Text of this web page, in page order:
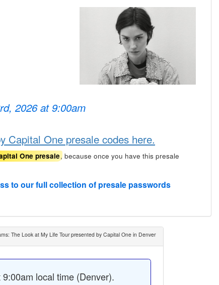
2026 at 9:00am
Capital One presale codes here.
One presale, because once you have this presale
to our full collection of presale passwords
The Look at My Life Tour presented by Capital One in Denver
local time (Denver).